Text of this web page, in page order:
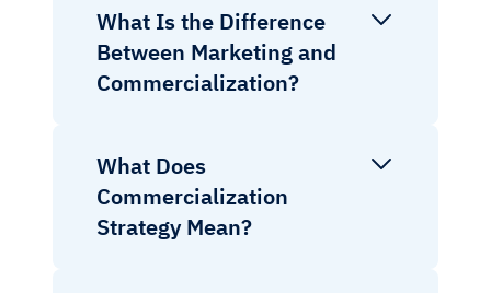
What Is the Difference
Between Marketing and
Commercialization?
What Does
Commercialization
Strategy Mean?